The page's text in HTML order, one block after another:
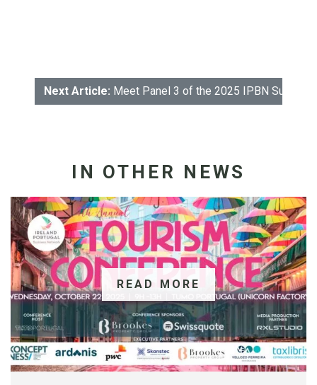
Next Article: Meet Panel 3 of the 2025 IPBN
IN OTHER NEWS
READ MORE